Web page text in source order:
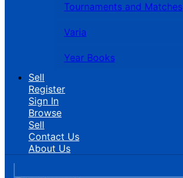
Tournaments and Matches
Varia
Year Books
Sell
Register
Sign In
Browse
Sell
Contact Us
About Us